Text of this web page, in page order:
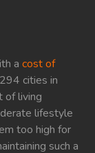
a cost of
cities in
of living
lifestyle
too high for
such a